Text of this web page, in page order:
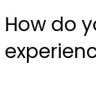
How do